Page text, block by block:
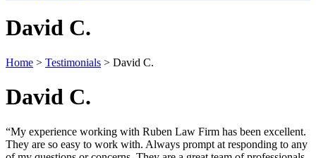
David C.
Home > Testimonials > David C.
David C.
“My experience working with Ruben Law Firm has been excellent.
They are so easy to work with. Always prompt at responding to any